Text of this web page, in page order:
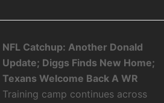
NFL Catchup: Another Donald
Update; Diggs Finds New Home;
Texans Welcome Back A WR
Training camp continues across